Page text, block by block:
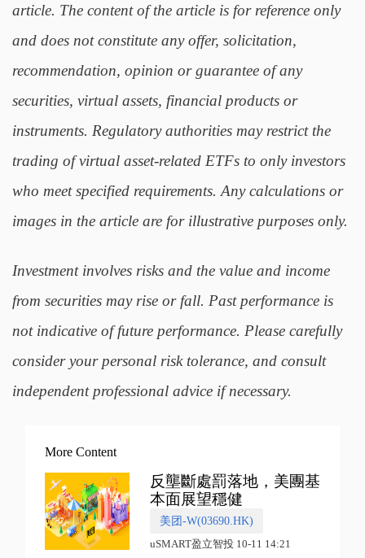
article. The content of the article is for reference only
and does not constitute any offer, solicitation,
recommendation, opinion or guarantee of any
securities, virtual assets, financial products or
instruments. Regulatory authorities may restrict the
trading of virtual asset-related ETFs to only investors
who meet specified requirements. Any calculations or
images in the article are for illustrative purposes only.
Investment involves risks and the value and income
from securities may rise or fall. Past performance is
not indicative of future performance. Please carefully
consider your personal risk tolerance, and consult
independent professional advice if necessary.
More Content
反壟斷處罰落地，美團基
本面展望穩健
美团-W(03690.HK)
uSMART盈立智投 10-11 14:21